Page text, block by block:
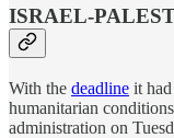
ISRAEL-
With the deadline it
humanitarian
administration on